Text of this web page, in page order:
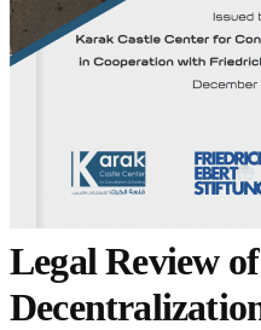
Legal Review